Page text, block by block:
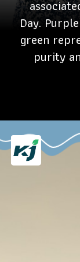
Day.
green
purity